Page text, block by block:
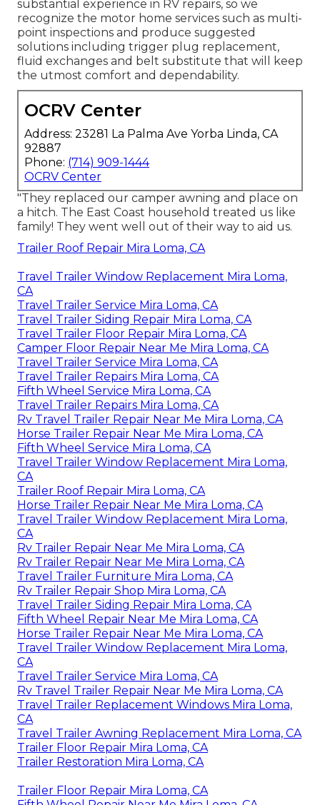
substantial experience in RV repairs, so we
recognize the motor home services such as multi-
point inspections and produce suggested
solutions including trigger plug replacement,
fluid exchanges and belt substitute that will keep
the utmost comfort and dependability.
OCRV Center
Address: 23281 La Palma Ave Yorba Linda, CA
92887
Phone: (714) 909-1444
OCRV Center
"They replaced our camper awning and place on
a hitch. The East Coast household treated us like
family! They went well out of their way to aid us.
Trailer Roof Repair Mira Loma, CA
Travel Trailer Window Replacement Mira Loma,
CA
Travel Trailer Service Mira Loma, CA
Travel Trailer Siding Repair Mira Loma, CA
Travel Trailer Floor Repair Mira Loma, CA
Camper Floor Repair Near Me Mira Loma, CA
Travel Trailer Service Mira Loma, CA
Travel Trailer Repairs Mira Loma, CA
Fifth Wheel Service Mira Loma, CA
Travel Trailer Repairs Mira Loma, CA
Rv Travel Trailer Repair Near Me Mira Loma, CA
Horse Trailer Repair Near Me Mira Loma, CA
Fifth Wheel Service Mira Loma, CA
Travel Trailer Window Replacement Mira Loma,
CA
Trailer Roof Repair Mira Loma, CA
Horse Trailer Repair Near Me Mira Loma, CA
Travel Trailer Window Replacement Mira Loma,
CA
Rv Trailer Repair Near Me Mira Loma, CA
Rv Trailer Repair Near Me Mira Loma, CA
Travel Trailer Furniture Mira Loma, CA
Rv Trailer Repair Shop Mira Loma, CA
Travel Trailer Siding Repair Mira Loma, CA
Fifth Wheel Repair Near Me Mira Loma, CA
Horse Trailer Repair Near Me Mira Loma, CA
Travel Trailer Window Replacement Mira Loma,
CA
Travel Trailer Service Mira Loma, CA
Rv Travel Trailer Repair Near Me Mira Loma, CA
Travel Trailer Replacement Windows Mira Loma,
CA
Travel Trailer Awning Replacement Mira Loma, CA
Trailer Floor Repair Mira Loma, CA
Trailer Restoration Mira Loma, CA
Trailer Floor Repair Mira Loma, CA